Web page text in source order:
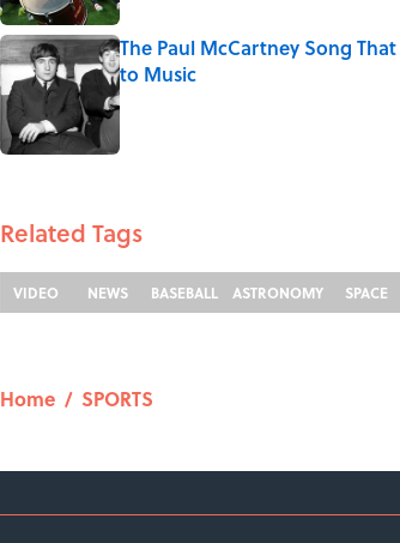
The Paul McCartney Song
to Music
Published by on Invalid Date
Related Tags
VIDEO NEWS BASEBALL ASTRONOMY SPACE
Home / SPORTS